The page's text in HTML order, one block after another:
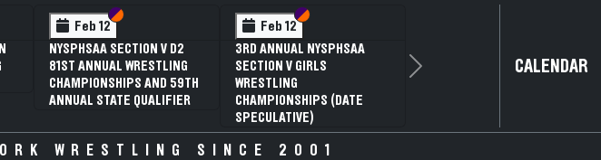
Feb 12 Section VI
Section V
NYSPHSAA SECTION V D2
81ST ANNUAL WRESTLING
CHAMPIONSHIPS AND 59TH
ANNUAL STATE QUALIFIER
Feb 12 Section VI
Section V
3RD ANNUAL NYSPHSAA
SECTION V GIRLS
WRESTLING
CHAMPIONSHIPS (DATE
SPECULATIVE)
Next CALENDAR
WRESTLING SINCE 2001